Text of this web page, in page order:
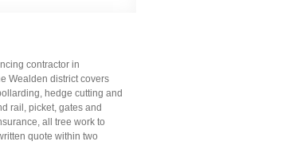
contractor in
Wealden district covers
hedge cutting and
rail, picket, gates and
all tree work to
quote within two